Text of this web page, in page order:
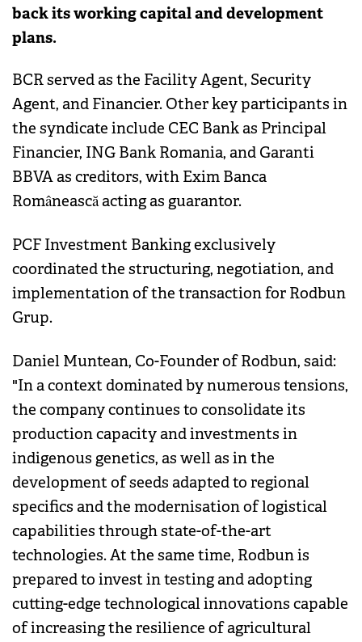
back its working capital and development
plans.
BCR served as the Facility Agent, Security
Agent, and Financier. Other key participants in
the syndicate include CEC Bank as Principal
Financier, ING Bank Romania, and Garanti
BBVA as creditors, with Exim Banca
Românească acting as guarantor.
PCF Investment Banking exclusively
coordinated the structuring, negotiation, and
implementation of the transaction for Rodbun
Grup.
Daniel Muntean, Co-Founder of Rodbun, said:
"In a context dominated by numerous tensions,
the company continues to consolidate its
production capacity and investments in
indigenous genetics, as well as in the
development of seeds adapted to regional
specifics and the modernisation of logistical
capabilities through state-of-the-art
technologies. At the same time, Rodbun is
prepared to invest in testing and adopting
cutting-edge technological innovations capable
of increasing the resilience of agricultural